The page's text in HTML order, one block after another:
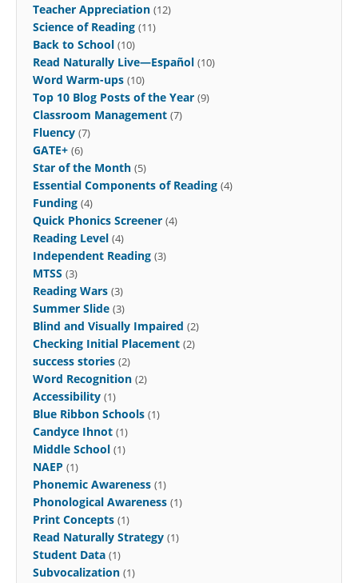
Teacher Appreciation (12)
Science of Reading (11)
Back to School (10)
Read Naturally Live—Español (10)
Word Warm-ups (10)
Top 10 Blog Posts of the Year (9)
Classroom Management (7)
Fluency (7)
GATE+ (6)
Star of the Month (5)
Essential Components of Reading (4)
Funding (4)
Quick Phonics Screener (4)
Reading Level (4)
Independent Reading (3)
MTSS (3)
Reading Wars (3)
Summer Slide (3)
Blind and Visually Impaired (2)
Checking Initial Placement (2)
success stories (2)
Word Recognition (2)
Accessibility (1)
Blue Ribbon Schools (1)
Candyce Ihnot (1)
Middle School (1)
NAEP (1)
Phonemic Awareness (1)
Phonological Awareness (1)
Print Concepts (1)
Read Naturally Strategy (1)
Student Data (1)
Subvocalization (1)